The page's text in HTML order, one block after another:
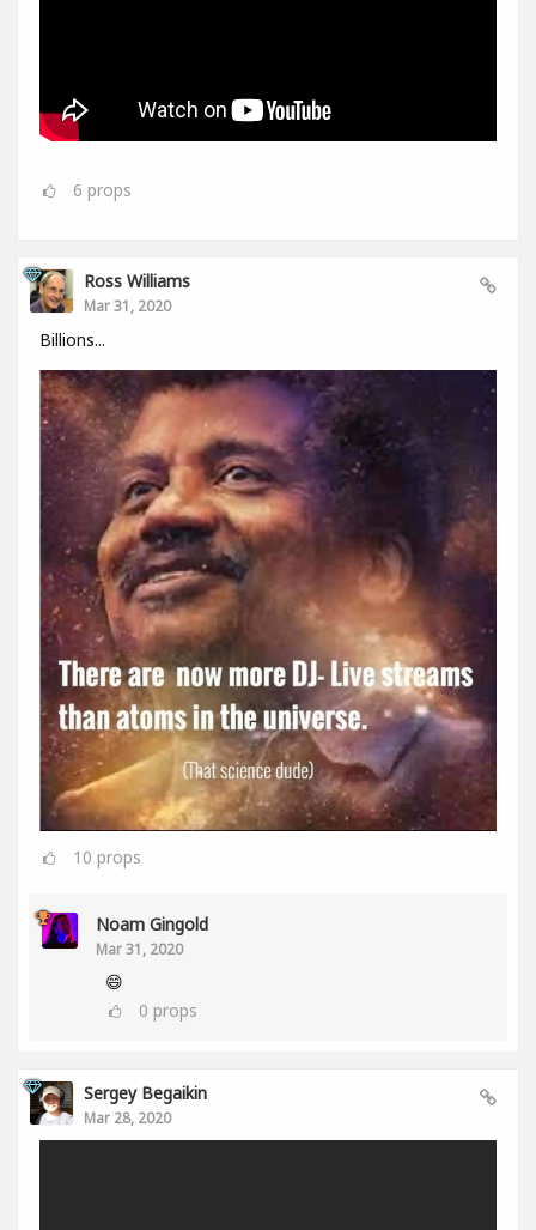
6 props
Ross Williams
Mar 31, 2020
Billions...
10 props
Noam Gingold
Mar 31, 2020
😄
0 props
Sergey Begaikin
Mar 28, 2020